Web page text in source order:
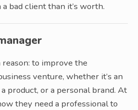
bad client than it’s worth.
to improve the
venture, whether it’s an
product, or a personal brand. At
they need a professional to